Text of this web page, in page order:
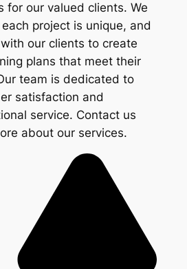
for our valued clients. We
project is unique, and
our clients to create
plans that meet their
team is dedicated to
satisfaction and
service. Contact us
about our services.